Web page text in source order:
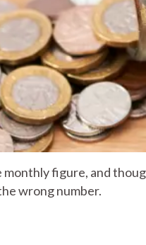
figure, and
wrong number.